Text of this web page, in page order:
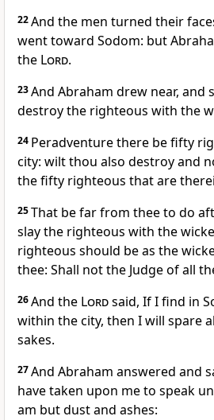
22And the men turned their
went toward Sodom: but
the Lord.
23And Abraham drew near, and
destroy the righteous with the
24 Peradventure there be fifty
city: wilt thou also destroy and
the fifty righteous that are
25That be far from thee to do
slay the righteous with the
righteous should be as the
thee: Shall not the Judge of all
26And the Lordsaid, If I find in
within the city, then I will spare
sakes.
27And Abraham answered and
have taken upon me to speak
am but dust and ashes: